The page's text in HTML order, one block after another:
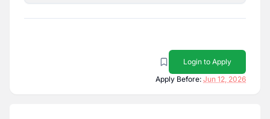
Login to Apply
Apply Before: Jun 12, 2026